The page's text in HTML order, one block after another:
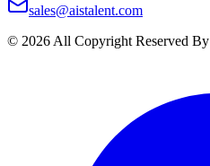
sales@aistalent.com
© 2026 All Copyright Reserved By